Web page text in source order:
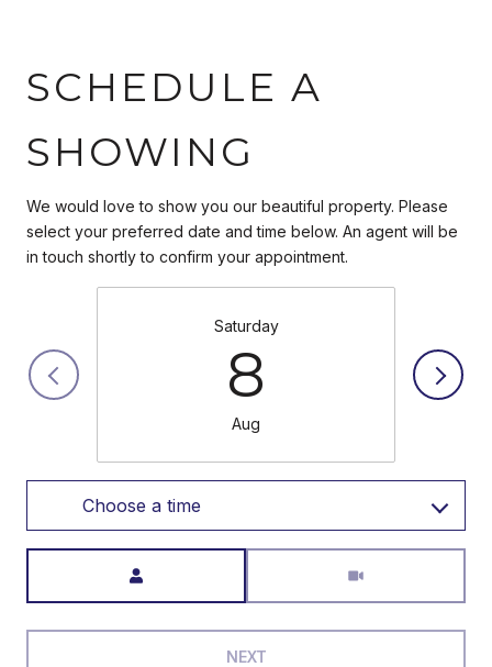
SCHEDULE A
SHOWING
We would love to show you our beautiful property. Please
select your preferred date and time below. An agent will be
in touch shortly to confirm your appointment.
Saturday
8
Aug
Choose a time
NEXT